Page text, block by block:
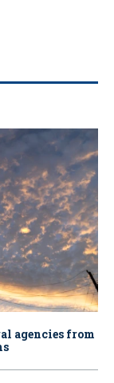
agencies from